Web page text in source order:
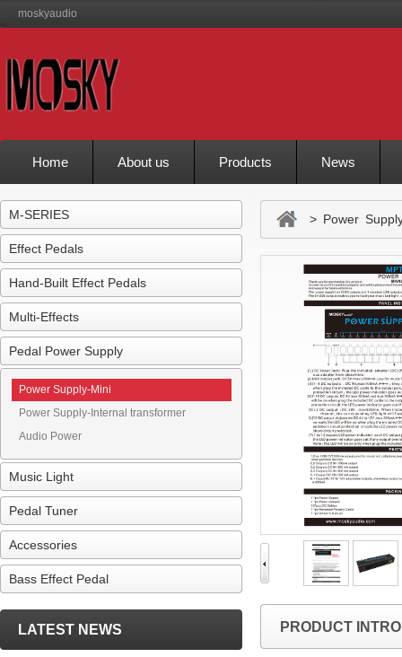
moskyaudio
Home About us Products News
M-SERIES
Effect Pedals
Hand-Built Effect Pedals
Multi-Effects
Pedal Power Supply
Power Supply-Mini
Power Supply-Internal transformer
Audio Power
Music Light
Pedal Tuner
Accessories
Bass Effect Pedal
LATEST NEWS
> Power
PRODUCT